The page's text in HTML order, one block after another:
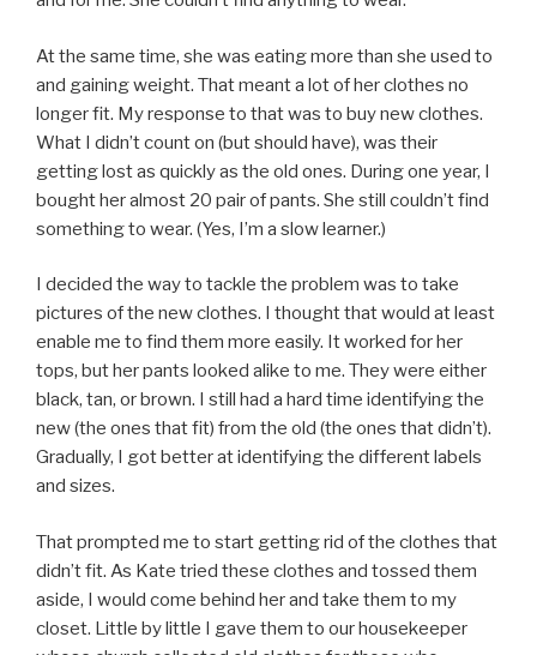
At the same time, she was eating more than she used to
and gaining weight. That meant a lot of her clothes no
longer fit. My response to that was to buy new clothes.
What I didn’t count on (but should have), was their
getting lost as quickly as the old ones. During one year, I
bought her almost 20 pair of pants. She still couldn’t find
something to wear. (Yes, I’m a slow learner.)
I decided the way to tackle the problem was to take
pictures of the new clothes. I thought that would at least
enable me to find them more easily. It worked for her
tops, but her pants looked alike to me. They were either
black, tan, or brown. I still had a hard time identifying the
new (the ones that fit) from the old (the ones that didn’t).
Gradually, I got better at identifying the different labels
and sizes.
That prompted me to start getting rid of the clothes that
didn’t fit. As Kate tried these clothes and tossed them
aside, I would come behind her and take them to my
closet. Little by little I gave them to our housekeeper